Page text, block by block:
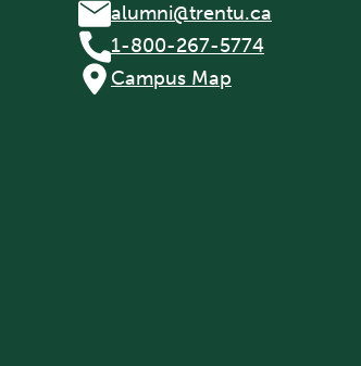
alumni@trentu.ca
1-800-267-5774
Campus Map